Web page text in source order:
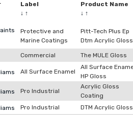
Label
↓ ↑
Product Name
↓ ↑
Protective and
Marine Coatings
Pitt-Tech Plus Ep
Dtm Acrylic Gloss
Commercial The MULE Gloss
All Surface Enamel
All Surface
HP Gloss
Pro Industrial
Acrylic Gloss
Coating
Pro Industrial DTM Acrylic Gloss